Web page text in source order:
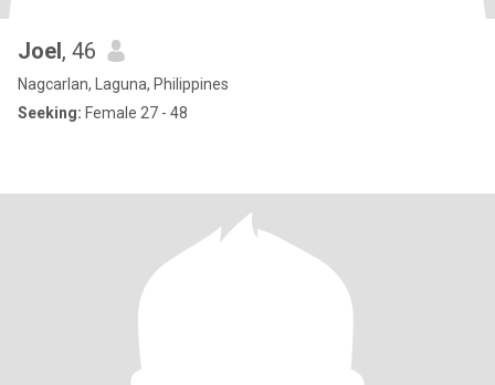
Joel, 46
Nagcarlan, Laguna, Philippines
Seeking: Female 27 - 48